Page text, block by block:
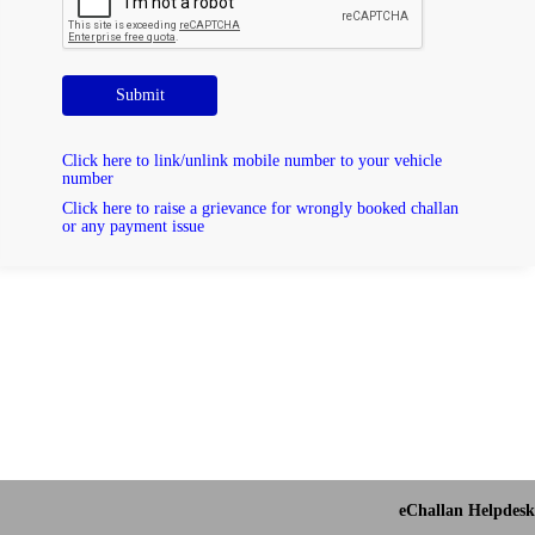
Submit
Click here to link/unlink mobile number to your vehicle
number
Click here to raise a grievance for wrongly booked challan
or any payment issue
eChallan